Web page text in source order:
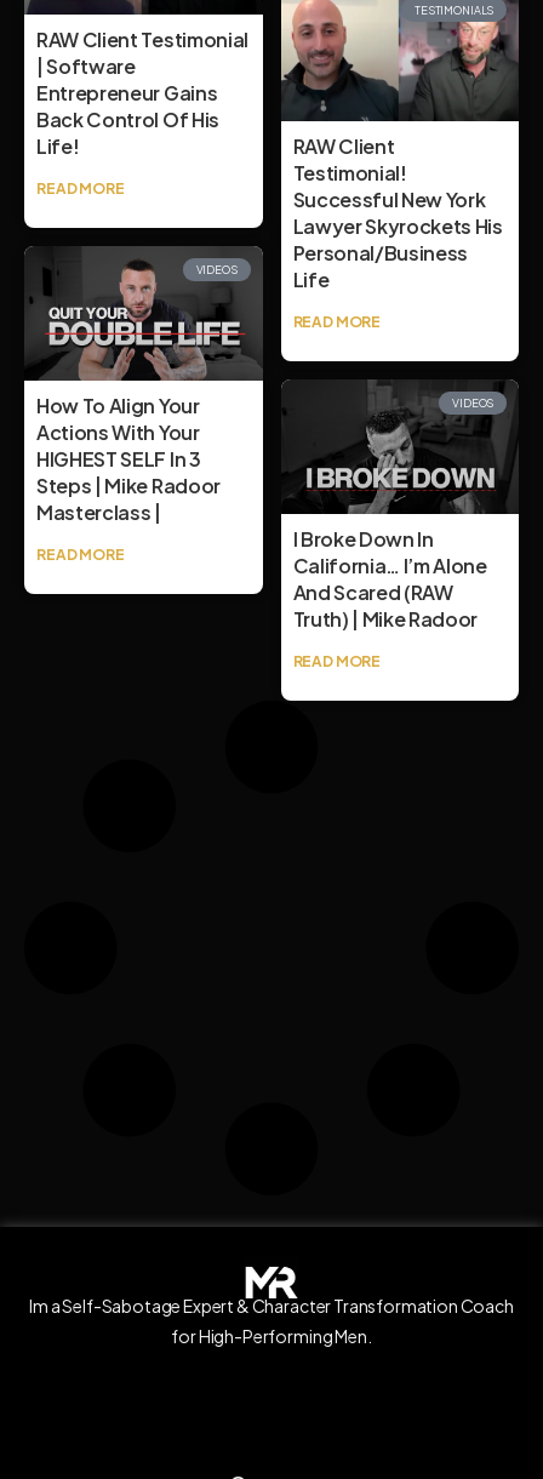
RAW Client Testimonial
| Software
Entrepreneur Gains
Back Control Of His
Life!
READ MORE
TESTIMONIALS
RAW Client
Testimonial!
Successful New York
Lawyer Skyrockets His
Personal/Business
Life
READ MORE
VIDEOS
How To Align Your
Actions With Your
HIGHEST SELF In 3
Steps | Mike Radoor
Masterclass |
READ MORE
VIDEOS
I Broke Down In
California… I’m Alone
And Scared (RAW
Truth) | Mike Radoor
READ MORE
Im a Self-Sabotage Expert & Character Transformation Coach
for High-Performing Men.